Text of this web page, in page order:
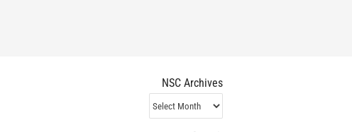
NSC Archives
NSC
Archives